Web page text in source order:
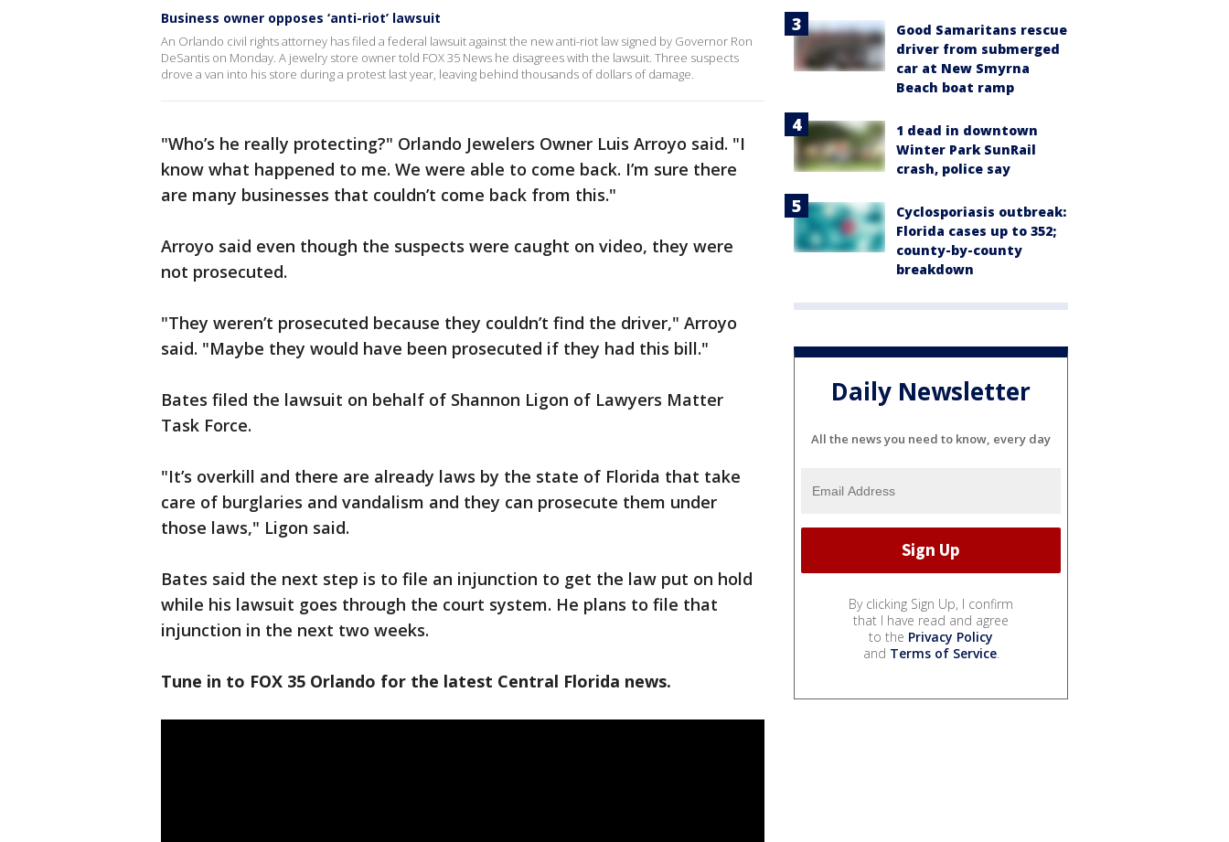
Business owner opposes ‘anti-riot’ lawsuit
An Orlando civil rights attorney has filed a federal lawsuit against the new anti-riot law signed by Governor Ron
DeSantis on Monday. A jewelry store owner told FOX 35 News he disagrees with the lawsuit. Three suspects
drove a van into his store during a protest last year, leaving behind thousands of dollars of damage.
"Who’s he really protecting?" Orlando Jewelers Owner Luis Arroyo said. "I
know what happened to me. We were able to come back. I’m sure there
are many businesses that couldn’t come back from this."
Arroyo said even though the suspects were caught on video, they were
not prosecuted.
"They weren’t prosecuted because they couldn’t find the driver," Arroyo
said. "Maybe they would have been prosecuted if they had this bill."
Bates filed the lawsuit on behalf of Shannon Ligon of Lawyers Matter
Task Force.
"It’s overkill and there are already laws by the state of Florida that take
care of burglaries and vandalism and they can prosecute them under
those laws," Ligon said.
Bates said the next step is to file an injunction to get the law put on hold
while his lawsuit goes through the court system. He plans to file that
injunction in the next two weeks.
Tune in to FOX 35 Orlando for the latest Central Florida news.
Good Samaritans rescue
driver from submerged
car at New Smyrna
Beach boat ramp
1 dead in downtown
Winter Park SunRail
crash, police say
Cyclosporiasis outbreak:
Florida cases up to 352;
county-by-county
breakdown
Daily Newsletter
All the news you need to know, every day
By clicking Sign Up, I confirm
that I have read and agree
to the Privacy Policy
and Terms of Service.